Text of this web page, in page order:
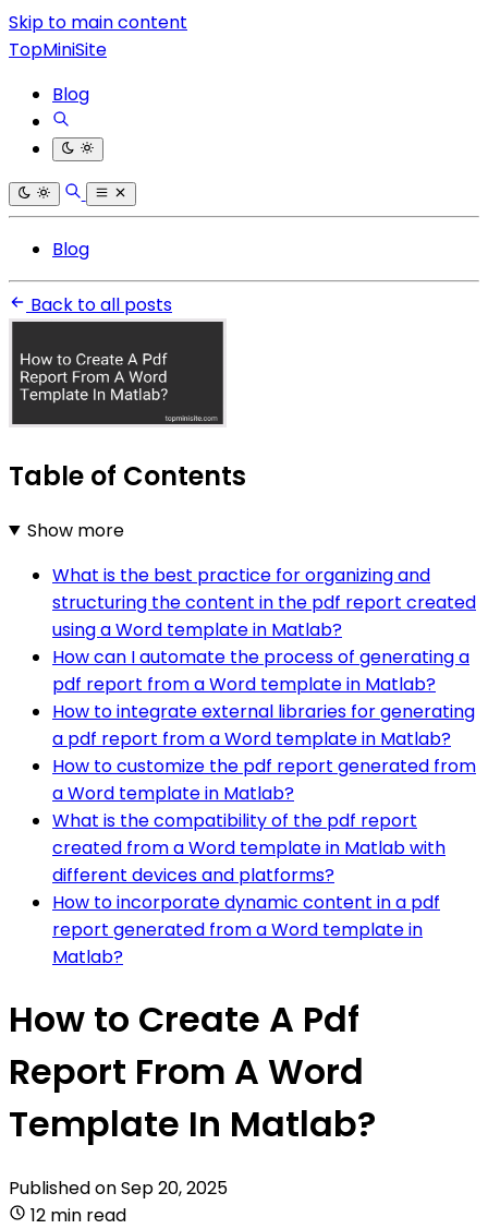
Skip to main content
TopMiniSite
Blog
Blog
Back to all posts
Table of Contents
Show more
What is the best practice for organizing and
structuring the content in the pdf report created
using a Word template in Matlab?
How can I automate the process of generating a
pdf report from a Word template in Matlab?
How to integrate external libraries for generating
a pdf report from a Word template in Matlab?
How to customize the pdf report generated from
a Word template in Matlab?
What is the compatibility of the pdf report
created from a Word template in Matlab with
different devices and platforms?
How to incorporate dynamic content in a pdf
report generated from a Word template in
Matlab?
How to Create A Pdf
Report From A Word
Template In Matlab?
Published onSep 20, 2025
12 min read